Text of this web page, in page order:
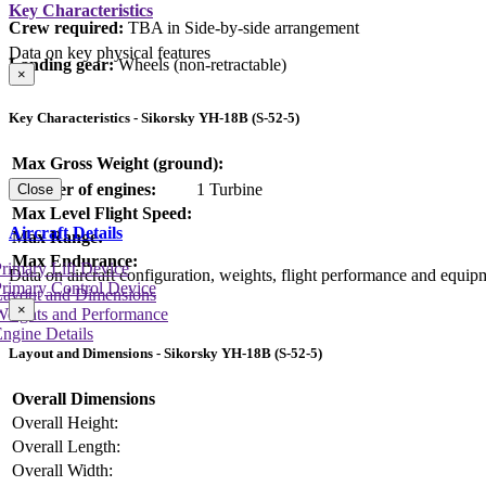
Crew required: TBA in Side-by-side arrangement
Landing gear:Wheels (non-retractable)
Key Characteristics
Data on key physical features
×
Key Characteristics - Sikorsky YH-18B (S-52-5)
Max Gross Weight (ground):
Number of engines:
1 Turbine
Max Level Flight Speed:
Max Range:
Max Endurance:
Close
Aircraft Details
Data on aircraft configuration, weights, flight performance and
and Dimensions
and Performance
Details
Lift Device
Control Device
×
Layout and Dimensions - Sikorsky YH-18B (S-52-5)
Overall Dimensions
Overall Height:
Overall Length:
Overall Width: